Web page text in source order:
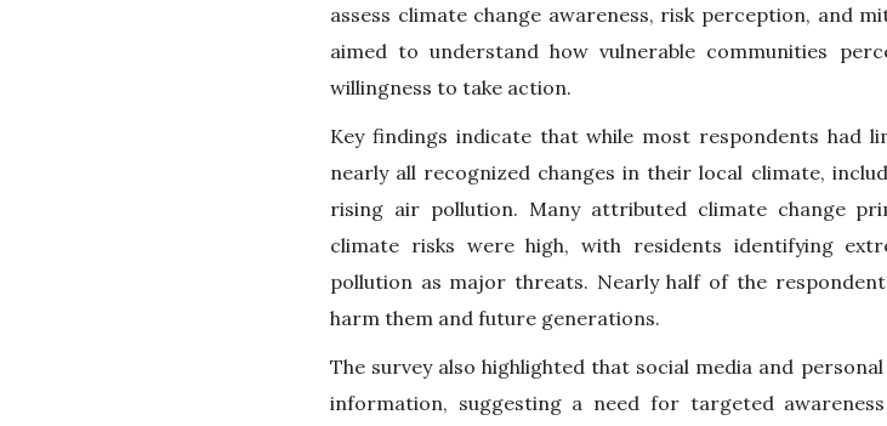
assess climate change awareness, risk perception, and
aimed to understand how vulnerable communities
willingness to take action.
Key findings indicate that while most respondents had
nearly all recognized changes in their local climate,
rising air pollution. Many attributed climate change
climate risks were high, with residents identifying
pollution as major threats. Nearly half of the
harm them and future generations.
The survey also highlighted that social media and
information, suggesting a need for targeted